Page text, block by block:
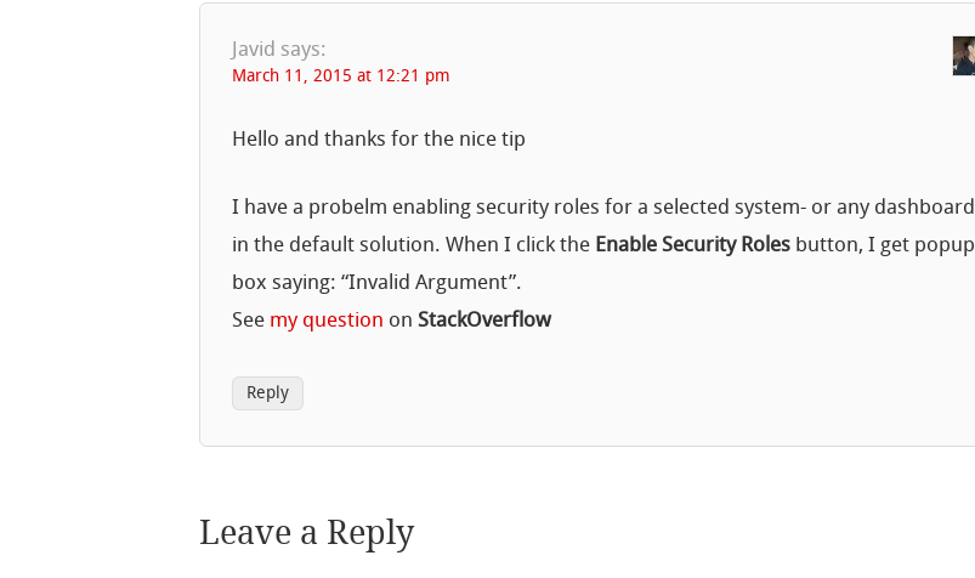
Javid says:
March 11, 2015 at 12:21 pm
Hello and thanks for the nice tip
I have a probelm enabling security roles for a selected system- or any dashboard
in the default solution. When I click the Enable Security Roles button, I get popup
box saying: “Invalid Argument”.
See my question onStackOverflow
Reply
Leave a Reply